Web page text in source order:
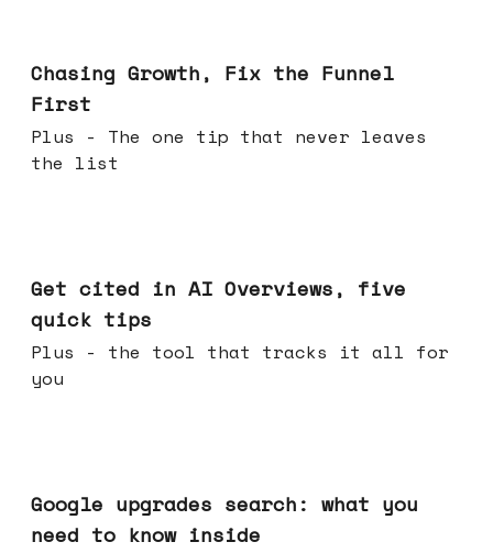
Chasing Growth, Fix the Funnel
First
Plus - The one tip that never leaves
the list
Get cited in AI Overviews, five
quick tips
Plus - the tool that tracks it all for
you
Google upgrades search: what you
need to know inside